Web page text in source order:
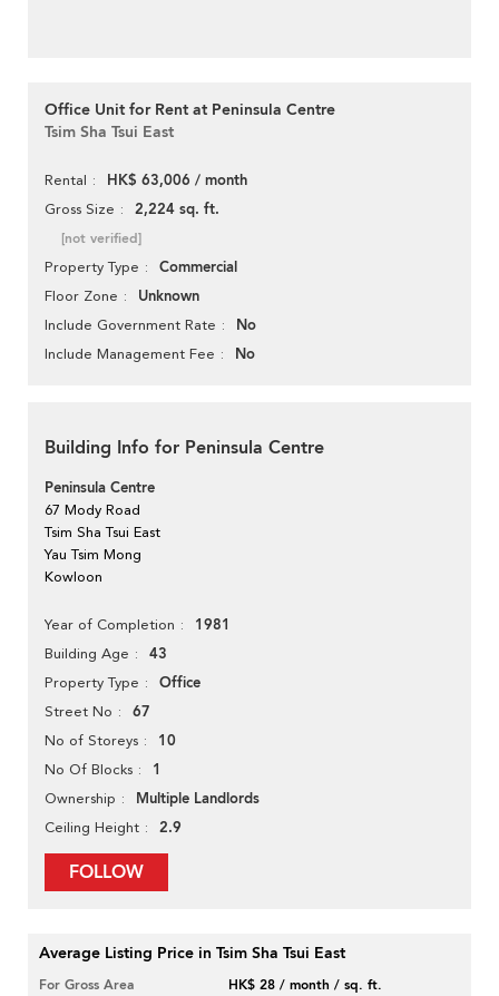
Office Unit for Rent at Peninsula Centre
Tsim Sha Tsui East
Rental HK$ 63,006 / month
Gross Size 2,224 sq. ft.
[not verified]
Property Type Commercial
Floor Zone Unknown
Include Government Rate No
Include Management Fee No
Building Info for Peninsula Centre
Peninsula Centre
67 Mody Road
Tsim Sha Tsui East
Yau Tsim Mong
Kowloon
Year of Completion 1981
Building Age 43
Property Type Office
Street No 67
No of Storeys 10
No Of Blocks 1
Ownership Multiple Landlords
Ceiling Height 2.9
FOLLOW
Average Listing Price in Tsim Sha Tsui East
For Gross Area
HK$ 28 / month / sq. ft.